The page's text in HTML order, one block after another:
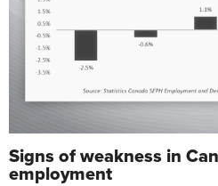
Signs of weakness in
employment